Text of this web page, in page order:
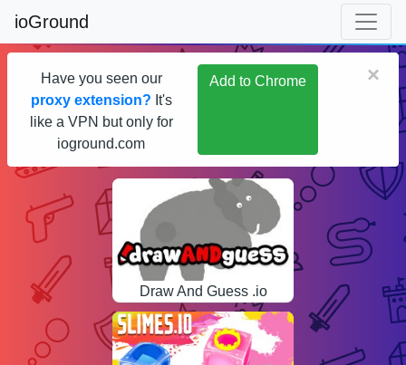
ioGround
Have you seen our
proxy extension? It's
like a VPN but only for
ioground.com
Add to Chrome ×
Draw And Guess .io